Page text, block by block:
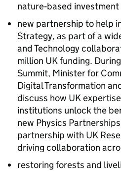
nature‑based investment
new partnership to help
Strategy, as part of a
and Technology
million UK funding.
Summit, Minister for
Digital Transformation
discuss how UK
institutions unlock the
new Physics
partnership with UK
driving collaboration
restoring forests and